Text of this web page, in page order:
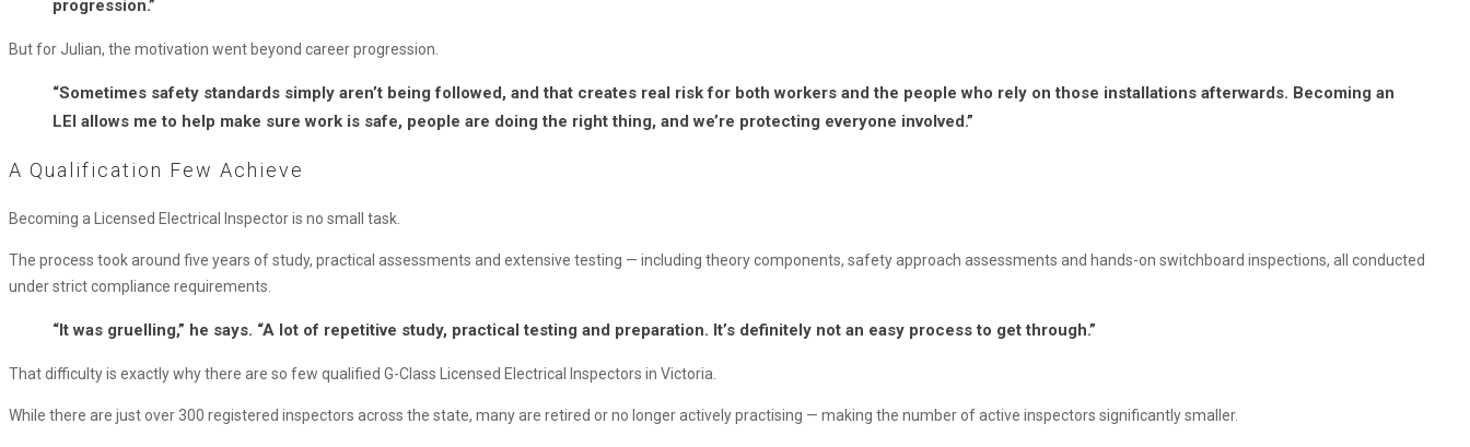
progression.”
But for Julian, the motivation went beyond career progression.
“Sometimes safety standards simply aren’t being followed, and that creates real risk for both workers and the people who rely on those installations afterwards. Becoming an
LEI allows me to help make sure work is safe, people are doing the right thing, and we’re protecting everyone involved.”
A Qualification Few Achieve
Becoming a Licensed Electrical Inspector is no small task.
The process took around five years of study, practical assessments and extensive testing — including theory components, safety approach assessments and hands-on switchboard inspections, all conducted
under strict compliance requirements.
“It was gruelling,” he says. “A lot of repetitive study, practical testing and preparation. It’s definitely not an easy process to get through.”
That difficulty is exactly why there are so few qualified G-Class Licensed Electrical Inspectors in Victoria.
While there are just over 300 registered inspectors across the state, many are retired or no longer actively practising — making the number of active inspectors significantly smaller.